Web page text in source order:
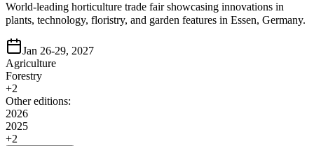
World-leading horticulture trade fair showcasing innovations in
plants, technology, floristry, and garden features in Essen, Germany.
Jan 26-29, 2027
Agriculture
Forestry
+2
Other editions:
2026
2025
+2